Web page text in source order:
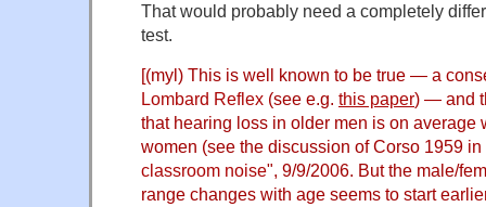
That would probably need a completely
test.
[(myl) This is well known to be true — a
Lombard Reflex (see e.g. this paper) — and
that hearing loss in older men is on average
women (see the discussion of Corso 1959 in
classroom noise", 9/9/2006. But the male/
range changes with age seems to start